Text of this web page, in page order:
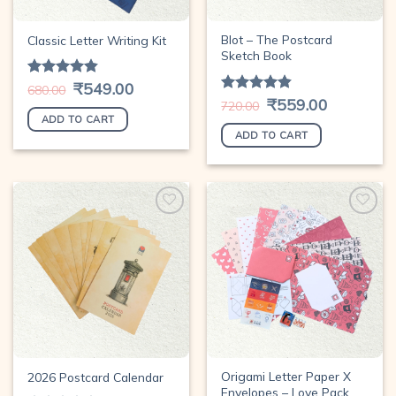
Classic Letter Writing Kit
Rated 4.78
680.00 Original
price
was:
₹680.00.
₹549.00Current
price
ADD TO CART
Blot – The Postcard
Sketch Book
Rated 4.78
720.00 Original
price
was:
₹720.00.
₹559.00Current
price
ADD TO CART
Add to
wishlist
2026 Postcard Calendar
Add to
wishlist
Origami Letter Paper X
Envelopes – Love Pack